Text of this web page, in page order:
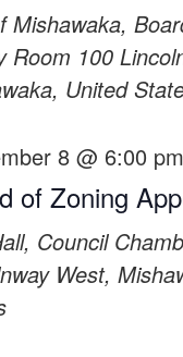
Mishawaka,
Room 100
United
of Zoning
8 @ 6:00 pm
Council
West,